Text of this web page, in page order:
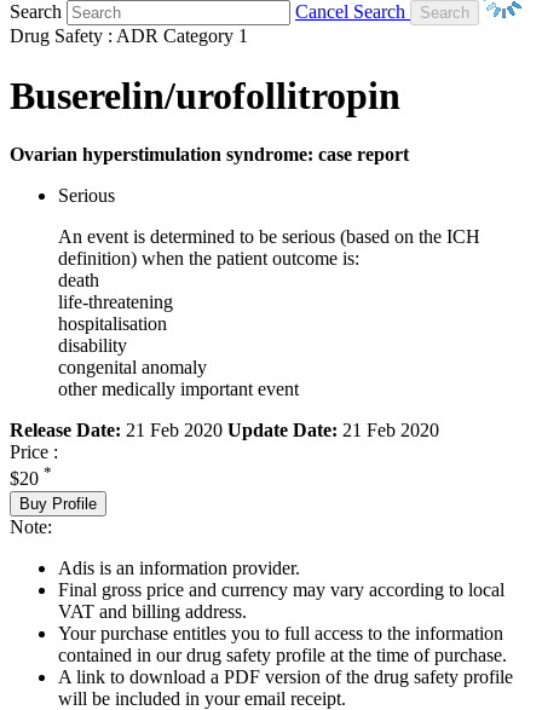
Search
Cancel Search
Drug Safety : ADR Category 1
Buserelin/urofollitropin
Ovarian hyperstimulation syndrome: case report
Serious
An event is determined to be serious (based on the ICH
definition) when the patient outcome is:
death
life-threatening
hospitalisation
disability
congenital anomaly
other medically important event
Release Date: 21 Feb 2020 Update Date: 21 Feb 2020
Price :
$20 *
Buy Profile
Note:
Adis is an information provider.
Final gross price and currency may vary according to local
VAT and billing address.
Your purchase entitles you to full access to the information
contained in our drug safety profile at the time of purchase.
A link to download a PDF version of the drug safety profile
will be included in your email receipt.